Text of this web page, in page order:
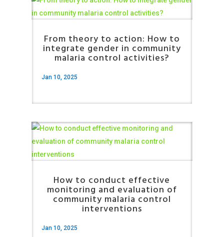
From theory to action: How to
integrate gender in community
malaria control activities?
Jan 10, 2025
How to conduct effective
monitoring and evaluation of
community malaria control
interventions
Jan 10, 2025